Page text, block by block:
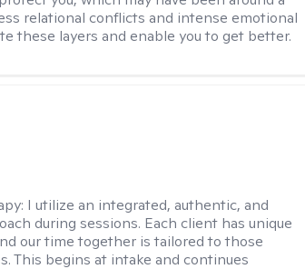
relational conflicts and intense emotional
these layers and enable you to get better.
I utilize an integrated, authentic, and
during sessions. Each client has unique
our time together is tailored to those
This begins at intake and continues